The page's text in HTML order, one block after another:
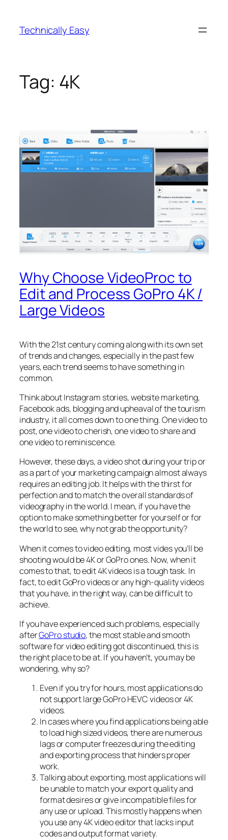
content
Technically Easy
Tag: 4K
Why Choose VideoProc to
Edit and Process GoPro 4K /
Large Videos
With the 21st century coming along with its own set
of trends and changes, especially in the past few
years, each trend seems to have something in
common.
Think about Instagram stories, website marketing,
Facebook ads, blogging and upheaval of the tourism
industry, it all comes down to one thing. One video to
post, one video to cherish, one video to share and
one video to reminiscence.
However, these days, a video shot during your trip or
as a part of your marketing campaign almost always
requires an editing job. It helps with the thirst for
perfection and to match the overall standards of
videography in the world. I mean, if you have the
option to make something better for yourself or for
the world to see, why not grab the opportunity?
When it comes to video editing, most vides you’ll be
shooting would be 4K or GoPro ones. Now, when it
comes to that, to edit 4K videos is a tough task. In
fact, to edit GoPro videos or any high-quality videos
that you have, in the right way, can be difficult to
achieve.
If you have experienced such problems, especially
afterGoPro studio, the most stable and smooth
software for video editing got discontinued, this is
the right place to be at. If you haven’t, you may be
wondering, why so?
Even if you try for hours, most applications do
not support large GoPro HEVC videos or 4K
videos.
In cases where you find applications being able
to load high sized videos, there are numerous
lags or computer freezes during the editing
and exporting process that hinders proper
work.
Talking about exporting, most applications will
be unable to match your export quality and
format desires or give incompatible files for
any use or upload. This mostly happens when
you use any 4K video editor that lacks input
codes and output format variety.